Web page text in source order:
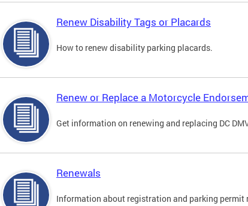
Renew Disability Tags or Placards
How to renew disability parking placards.
Renew or Replace a Motorcycle
Get information on renewing and replacing DC
Renewals
Information about registration and parking permit